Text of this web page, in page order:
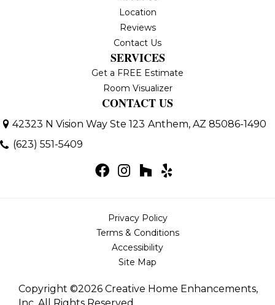
Location
Reviews
Contact Us
SERVICES
Get a FREE Estimate
Room Visualizer
CONTACT US
42323 N Vision Way Ste 123 Anthem, AZ 85086-1490
(623) 551-5409
Copyright ©2026 Creative Home Enhancements,
Privacy Policy
Terms & Conditions
Accessibility
Site Map